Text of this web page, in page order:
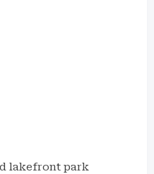
lakefront park